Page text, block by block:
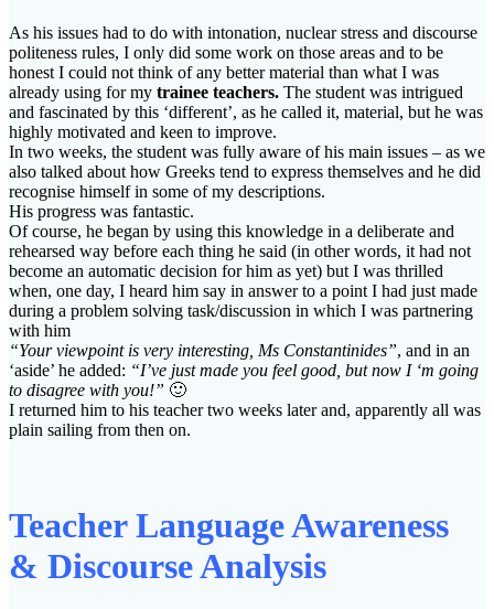
As his issues had to do with intonation, nuclear stress and discourse
politeness rules, I only did some work on those areas and to be
honest I could not think of any better material than what I was
already using for my trainee teachers. The student was intrigued
and fascinated by this ‘different’, as he called it, material, but he was
highly motivated and keen to improve.
In two weeks, the student was fully aware of his main issues – as we
also talked about how Greeks tend to express themselves and he did
recognise himself in some of my descriptions.
His progress was fantastic.
Of course, he began by using this knowledge in a deliberate and
rehearsed way before each thing he said (in other words, it had not
become an automatic decision for him as yet) but I was thrilled
when, one day, I heard him say in answer to a point I had just made
during a problem solving task/discussion in which I was partnering
with him
“Your viewpoint is very interesting, Ms Constantinides”, and in an
‘aside’ he added: “I’ve just made you feel good, but now I ‘m going
to disagree with you!” 🙂
I returned him to his teacher two weeks later and, apparently all was
plain sailing from then on.
Teacher Language Awareness
& Discourse Analysis